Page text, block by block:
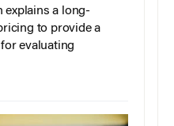
explains a long-
to provide a
evaluating